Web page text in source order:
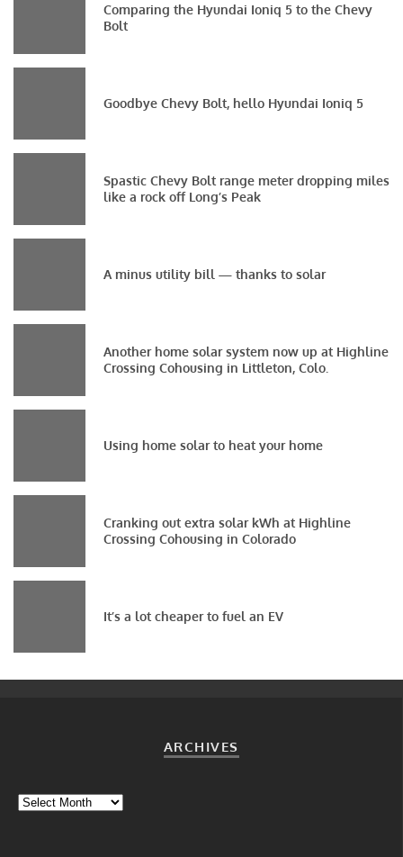
Comparing the Hyundai Ioniq 5 to the Chevy
Bolt
Goodbye Chevy Bolt, hello Hyundai Ioniq 5
Spastic Chevy Bolt range meter dropping miles
like a rock off Long’s Peak
A minus utility bill — thanks to solar
Another home solar system now up at Highline
Crossing Cohousing in Littleton, Colo.
Using home solar to heat your home
Cranking out extra solar kWh at Highline
Crossing Cohousing in Colorado
It’s a lot cheaper to fuel an EV
ARCHIVES
Archives